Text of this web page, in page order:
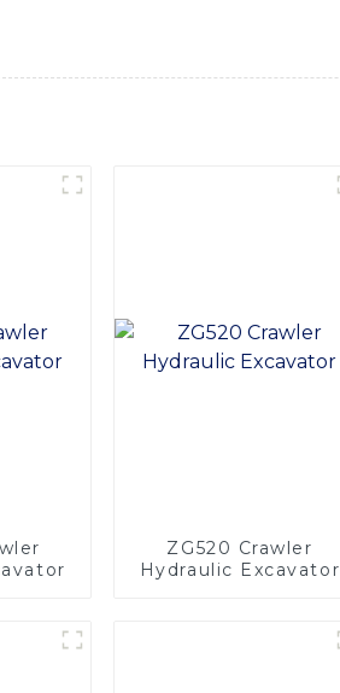
ZG520 Crawler
Hydraulic Excavator